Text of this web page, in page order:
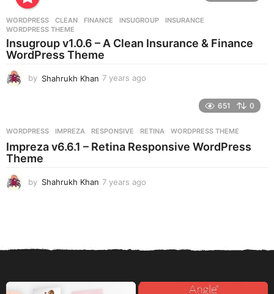
s
g
WORDPRESS CLEAN ,FINANCE ,INSUGROUP ,INSURANCE
WORDPRESS THEME
Insugroup v1.0.6 – A Clean Insurance & Finance
WordPress Theme
by Shahrukh Khan 7 years ago
s
a
651 0
WORDPRESS IMPREZA ,RESPONSIVE ,RETINA ,WORDPRESS THEME
Impreza v6.6.1 – Retina Responsive WordPress
Theme
by Shahrukh Khan 7 years ago
a